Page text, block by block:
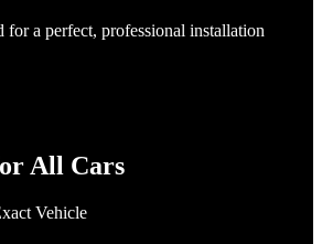
for a perfect, professional installation
All Cars
Vehicle